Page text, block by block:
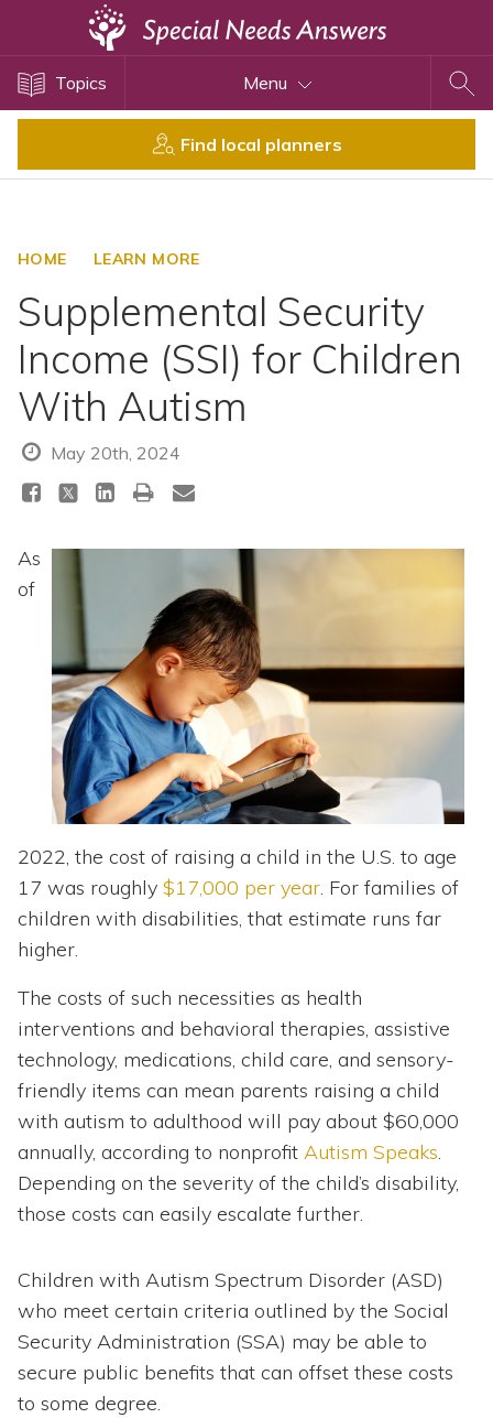
Topics Menu
Find local planners
HOME LEARN MORE
Supplemental Security
Income (SSI) for Children
With Autism
May 20th, 2024
As
of
2022, the cost of raising a child in the U.S. to age
17 was roughly $17,000 per year. For families of
children with disabilities, that estimate runs far
higher.
The costs of such necessities as health
interventions and behavioral therapies, assistive
technology, medications, child care, and sensory-
friendly items can mean parents raising a child
with autism to adulthood will pay about $60,000
annually, according to nonprofit Autism Speaks.
Depending on the severity of the child’s disability,
those costs can easily escalate further.
Children with Autism Spectrum Disorder (ASD)
who meet certain criteria outlined by the Social
Security Administration (SSA) may be able to
secure public benefits that can offset these costs
to some degree.
Disability Issues
Health Care
SSI and SSDI
Special Needs Trusts
ABLE Accounts
Topics
Questions & Answers
Directory of Pooled Trusts
Directory of ABLE Accounts